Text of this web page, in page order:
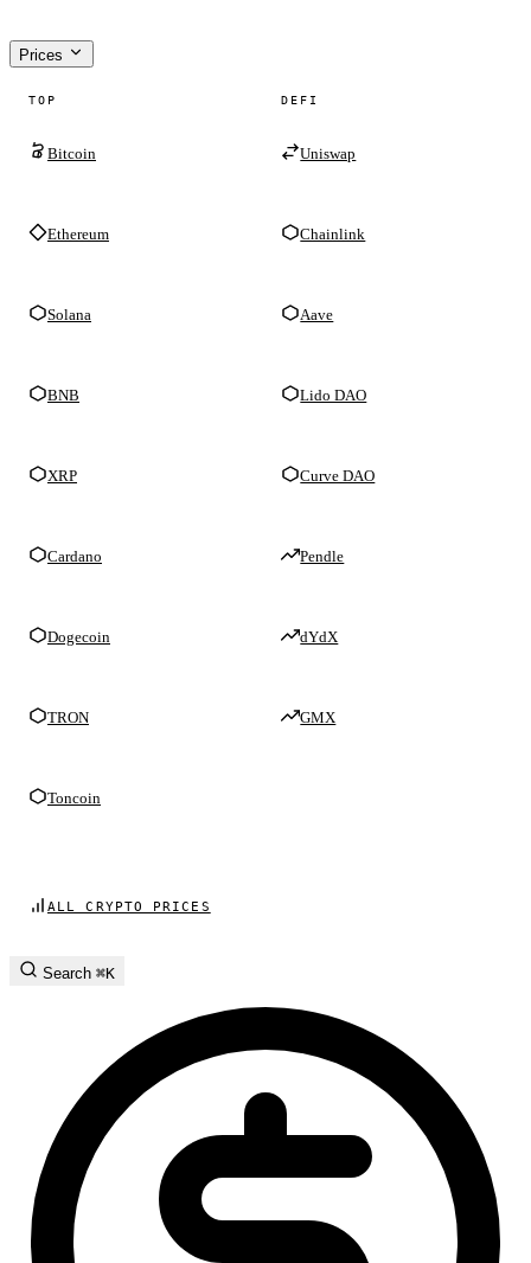
Prices
TOP
Bitcoin
Ethereum
Solana
BNB
XRP
Cardano
Dogecoin
TRON
Toncoin
DEFI
Uniswap
Chainlink
Aave
Lido DAO
Curve DAO
Pendle
dYdX
GMX
ALL CRYPTO PRICES
Search ⌘K